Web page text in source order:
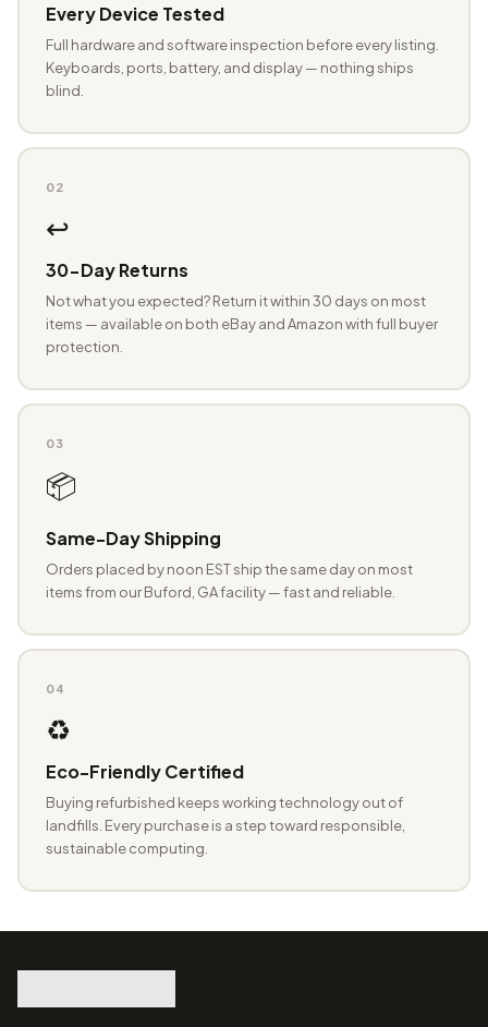
Every Device Tested
Full hardware and software inspection before every listing.
Keyboards, ports, battery, and display — nothing ships
blind.
02
↩️
30-Day Returns
Not what you expected? Return it within 30 days on most
items — available on both eBay and Amazon with full buyer
protection.
03
📦
Same-Day Shipping
Orders placed by noon EST ship the same day on most
items from our Buford, GA facility — fast and reliable.
04
♻️
Eco-Friendly Certified
Buying refurbished keeps working technology out of
landfills. Every purchase is a step toward responsible,
sustainable computing.